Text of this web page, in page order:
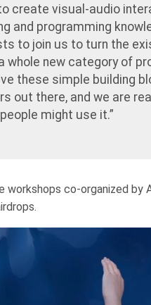
create visual-audio
and programming
to join us to turn the
whole new category of
these simple building
out there, and we are
might use it.”
co-organized by